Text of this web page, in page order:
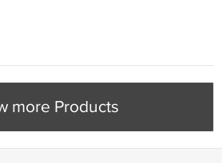
more Products